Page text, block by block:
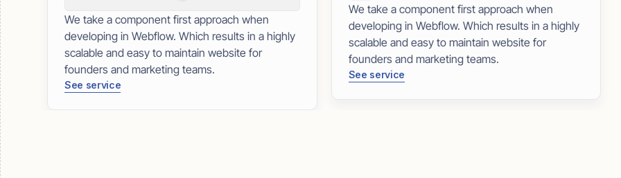
We take a component first approach when
developing in Webflow. Which results in a highly
scalable and easy to maintain website for
founders and marketing teams.
See service
We take a component first approach when
developing in Webflow. Which results in a highly
scalable and easy to maintain website for
founders and marketing teams.
See service